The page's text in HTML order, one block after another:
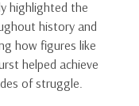
highlighted the
history and
how figures like
helped achieve
of struggle.